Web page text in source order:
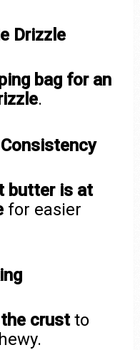
Drizzle
bag for an
.
butter is at
for easier
crustto